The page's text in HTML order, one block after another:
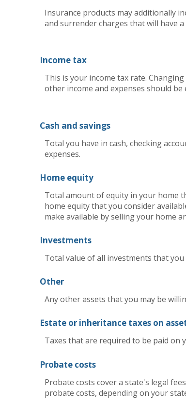
Insurance products may additionally
and surrender charges that will have
Income tax
This is your income tax rate.
other income and expenses should
Cash and savings
Total you have in cash, checking
expenses.
Home equity
Total amount of equity in your home
home equity that you consider
make available by selling your home
Investments
Total value of all investments that
Other
Any other assets that you may be
Estate or inheritance taxes on
Taxes that are required to be paid on
Probate costs
Probate costs cover a state's legal
probate costs, depending on your